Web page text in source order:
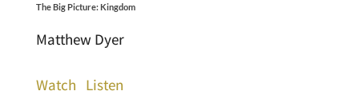
The Big Picture: Kingdom
Matthew Dyer
Watch Listen